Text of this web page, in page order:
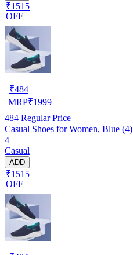
₹1515
OFF
₹484
MRP₹1999
484 Regular Price
Casual Shoes for Women, Blue (4)
4
Casual
ADD
₹1515
OFF